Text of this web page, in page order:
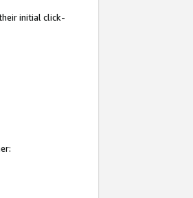
initial click-